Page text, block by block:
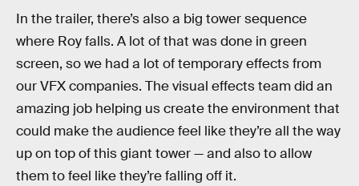
In the trailer, there’s also a big tower sequence
where Roy falls. A lot of that was done in green
screen, so we had a lot of temporary effects from
our VFX companies. The visual effects team did an
amazing job helping us create the environment that
could make the audience feel like they’re all the way
up on top of this giant tower — and also to allow
them to feel like they’re falling off it.